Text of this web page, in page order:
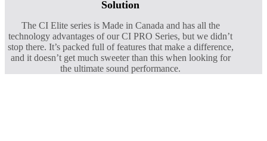
Solution
The CI Elite series is Made in Canada and has all the
technology advantages of our CI PRO Series, but we didn’t
stop there. It’s packed full of features that make a difference,
and it doesn’t get much sweeter than this when looking for
the ultimate sound performance.